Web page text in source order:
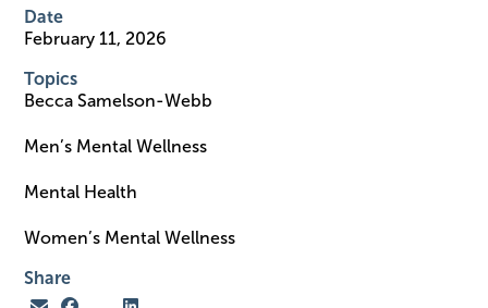
Date
February 11, 2026
Topics
Becca Samelson-Webb
Men’s Mental Wellness
Mental Health
Women’s Mental Wellness
Share